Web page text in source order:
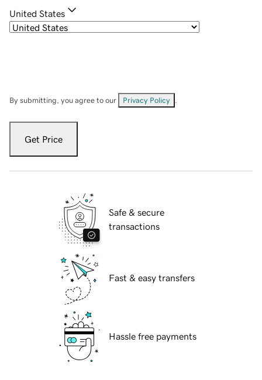
United States
By submitting, you agree to our Privacy Policy
Get Price
Safe & secure
transactions
Fast & easy transfers
Hassle free payments